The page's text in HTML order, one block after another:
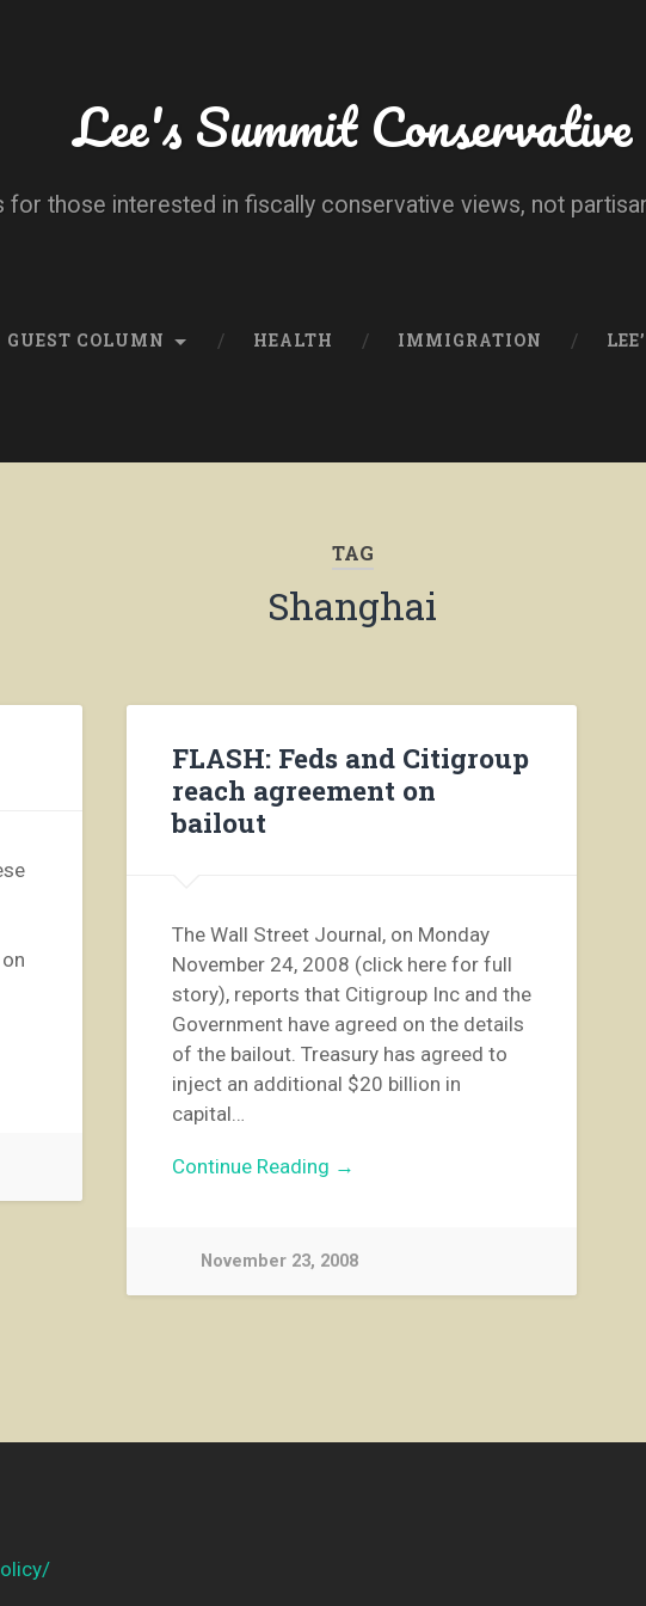
Lee's Summit Conservative
for those interested in fiscally conservative views, not
GUEST COLUMN HEALTH IMMIGRATION
TAG
Shanghai
FLASH: Feds and Citigroup
reach agreement on
bailout
The Wall Street Journal, on Monday
November 24, 2008 (click here for full
story), reports that Citigroup Inc and the
Government have agreed on the details
of the bailout. Treasury has agreed to
inject an additional $20 billion in
capital…
Continue Reading →
November 23, 2008